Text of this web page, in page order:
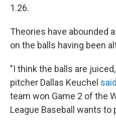
1.26.
Theories have abounded
on the balls having been
"I think the balls are
pitcher Dallas Keuchel
team won Game 2 of the
League Baseball wants to